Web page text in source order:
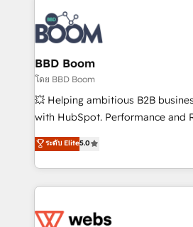
experts conseil - 150
cumulées
revenue. ⚙️ HubSpot Integration & Optimization •
Seamless CRM, CMS, and
Complex platform migrations and
Custom APIs and third-party integrations
End Revenue Acceleration •
pipeline growth programs • Sales
and CRM optimization •
Execution • 750+ onboardings
implementations • Deep
BBD Boom
โดย BBD Boom
💥 Helping ambitious B2B
with HubSpot. Performance and
BBD Boom is the HubSpot
to HubSpot Better. We work with
solve all your HubSpot
adoption, sales process and
the first time 🔧 Designing and
ระดับ Elite5.0